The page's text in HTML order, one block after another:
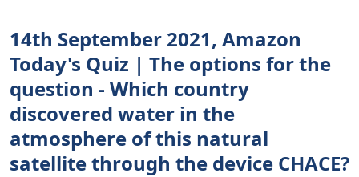
14th September 2021, Amazon
Today's Quiz | The options for the
question - Which country
discovered water in the
atmosphere of this natural
satellite through the device CHACE?